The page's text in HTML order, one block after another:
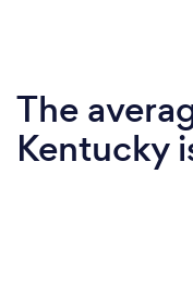
The
Kentucky